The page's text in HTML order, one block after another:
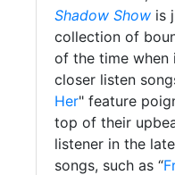
Shadow Show is
collection of
of the time when
closer listen
Her" feature
top of their
listener in the
songs, such as “